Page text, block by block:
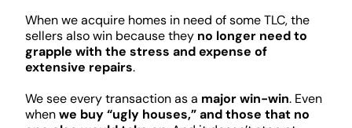
When we acquire homes in need of some TLC, the
sellers also win because they no longer need to
grapple with the stress and expense of
extensive repairs.
We see every transaction as a major win-win. Even
whenwe buy “ugly houses,” and those that no